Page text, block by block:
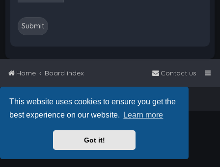
This website uses cookies to ensure you get the
best experience on our website.
Learn more
Got it!
Home Board index Contact us
Powered byphpBB™• Design byPlanetStyles